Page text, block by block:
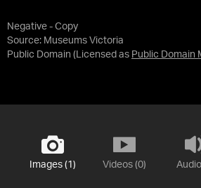
Negative - Copy
Source: Museums Victoria
Public Domain (Licensed as Public Domain
Images (1) Videos (0)